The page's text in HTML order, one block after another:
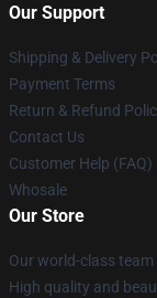
Our Support
Shipping & Delivery
Payment Terms
Return & Refund
Contact Us
Customer Help (FAQ)
Whosale
Our Store
Our world-class
High quality and